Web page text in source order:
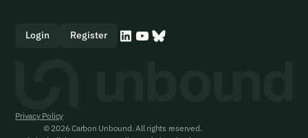
Login Register
Privacy Policy
© 2026 Carbon Unbound. All rights reserved.